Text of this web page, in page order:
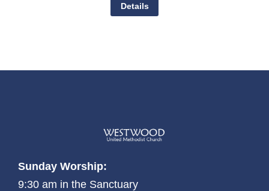
Details
Sunday Worship:
9:30 am in the Sanctuary